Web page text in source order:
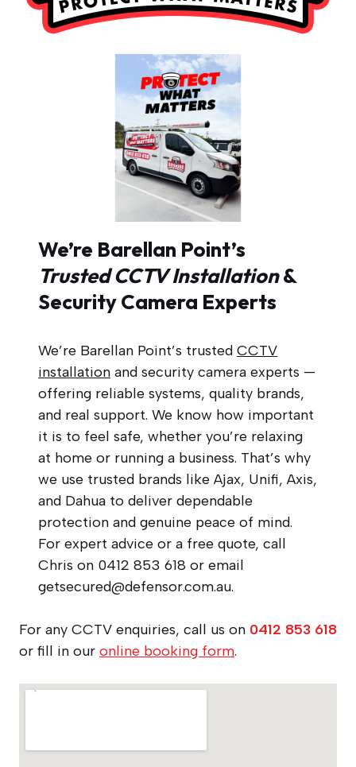
We’re Barellan Point’s
Trusted CCTV Installation&
Security Camera Experts
We’re Barellan Point’s trusted CCTV
installation and security camera experts —
offering reliable systems, quality brands,
and real support. We know how important
it is to feel safe, whether you’re relaxing
at home or running a business. That’s why
we use trusted brands like Ajax, Unifi, Axis,
and Dahua to deliver dependable
protection and genuine peace of mind.
For expert advice or a free quote, call
Chris on 0412 853 618 or email
getsecured@defensor.com.au.
For any CCTV enquiries, call us on 0412 853 618
or fill in our online booking form.